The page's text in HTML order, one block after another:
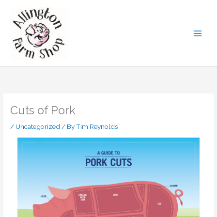
content
Cuts of Pork
/ Uncategorized / ByTim Reynolds